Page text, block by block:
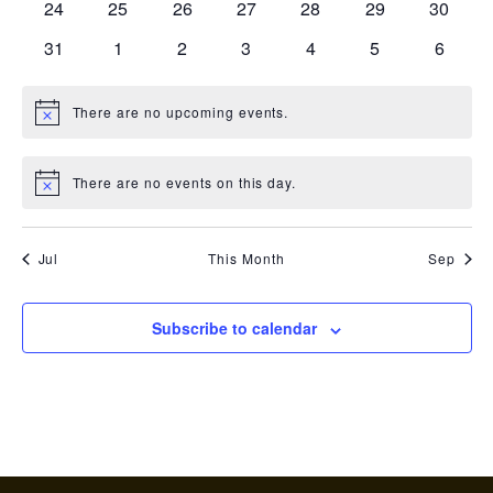
0
24
0
25
0
26
0
27
0
28
0
29
0
30
0
31
0
1
0
2
0
3
0
4
0
5
0
6
NoticeThere are no upcoming events.
NoticeThere are no events on this day.
Jul This Month Sep
Subscribe to calendar